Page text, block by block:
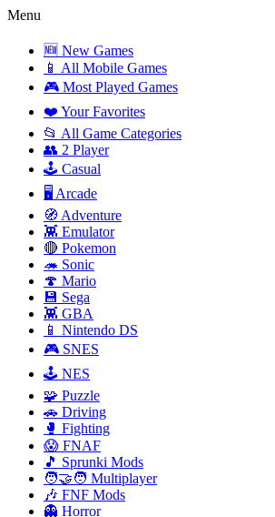
Menu
🆕 New Games
📱 All Mobile Games
🎮 Most Played Games
❤️ Your Favorites
📂 All Game Categories
👥 2 Player
🕹️ Casual
🖥️ Arcade
🧭 Adventure
👾 Emulator
🔴 Pokemon
🦔 Sonic
🍄 Mario
💾 Sega
👾 GBA
📱 Nintendo DS
🎮 SNES
🕹️ NES
🧩 Puzzle
🚗 Driving
🥊 Fighting
😱 FNAF
🎵 Sprunki Mods
🧑‍🤝‍🧑 Multiplayer
🎶 FNF Mods
👻 Horror